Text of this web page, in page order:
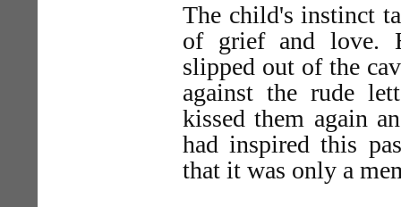
The child's instinct
of grief and love.
slipped out of the
against the rude
kissed them again
had inspired this
that it was only a